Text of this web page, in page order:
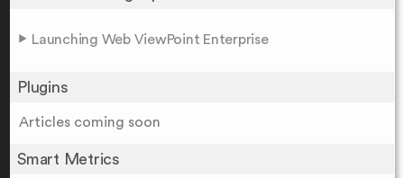
Launching Web ViewPoint Enterprise
Plugins
Articles coming soon
Smart Metrics